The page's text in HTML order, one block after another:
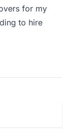
for my
to hire